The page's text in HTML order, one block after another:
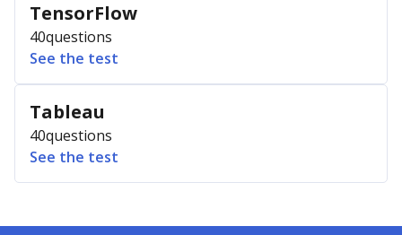
TensorFlow
40questions
See the test
Tableau
40questions
See the test